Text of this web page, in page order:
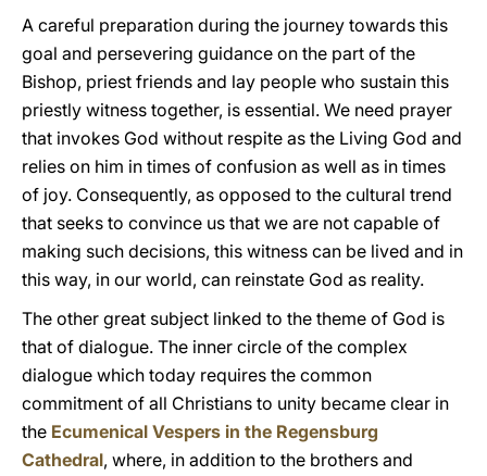
A careful preparation during the journey towards this
goal and persevering guidance on the part of the
Bishop, priest friends and lay people who sustain this
priestly witness together, is essential. We need prayer
that invokes God without respite as the Living God and
relies on him in times of confusion as well as in times
of joy. Consequently, as opposed to the cultural trend
that seeks to convince us that we are not capable of
making such decisions, this witness can be lived and in
this way, in our world, can reinstate God as reality.
The other great subject linked to the theme of God is
that of dialogue. The inner circle of the complex
dialogue which today requires the common
commitment of all Christians to unity became clear in
the Ecumenical Vespers in the Regensburg
Cathedral, where, in addition to the brothers and